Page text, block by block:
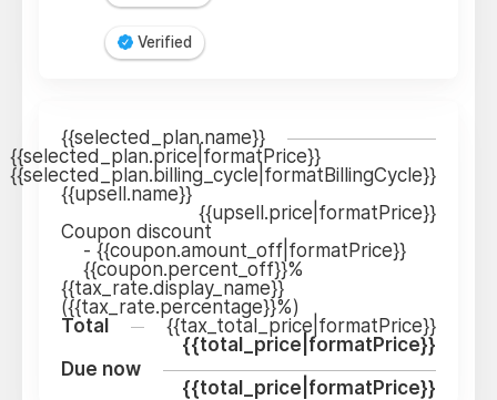
Verified
{{selected_plan.name}}
{{selected_plan.price|formatPrice}}
{{selected_plan.billing_cycle|formatBillingCycle}}
{{upsell.name}}
{{upsell.price|formatPrice}}
Coupon discount
- {{coupon.amount_off|formatPrice}}
{{coupon.percent_off}}%
{{tax_rate.display_name}}
({{tax_rate.percentage}}%)
{{tax_total_price|formatPrice}}
Total
{{total_price|formatPrice}}
Due now
{{total_price|formatPrice}}